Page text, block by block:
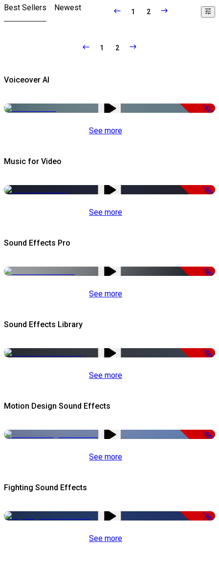
Best Sellers Newest 1 2
1 2
Voiceover AI
-51%
See more
Music for Video
-50%
See more
Sound Effects Pro
-50%
See more
Sound Effects Library
-50%
See more
Motion Design Sound Effects
-50%
See more
Fighting Sound Effects
-50%
See more